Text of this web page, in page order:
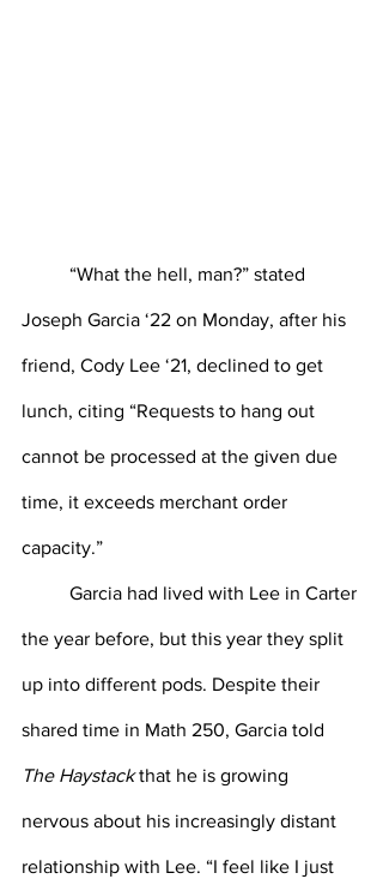
“What the hell, man?” stated
Joseph Garcia ‘22 on Monday, after his
friend, Cody Lee ‘21, declined to get
lunch, citing “Requests to hang out
cannot be processed at the given due
time, it exceeds merchant order
capacity.”
Garcia had lived with Lee in Carter
the year before, but this year they split
up into different pods. Despite their
shared time in Math 250, Garcia told
The Haystack that he is growing
nervous about his increasingly distant
relationship with Lee. “I feel like I just